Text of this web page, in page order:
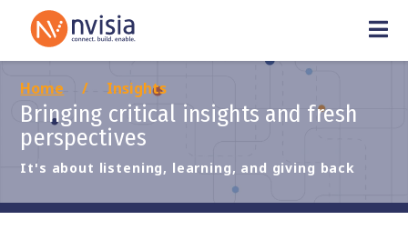
Home Insights
Bringing critical insights and fresh
perspectives
It's about listening, learning, and giving back